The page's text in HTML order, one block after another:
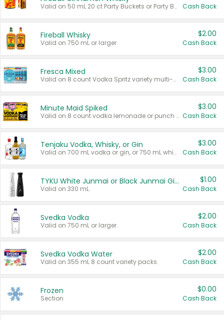
Valid on 50 mL 20 ct Party Buckets or Party Boxes. Cash Back
Fireball Whisky
Valid on 750 mL or larger.
$2.00
Cash Back
Fresca Mixed
Valid on 8 count Vodka Spritz variety multi-packs.
$3.00
Cash Back
Minute Maid Spiked
Valid on 8 count vodka lemonade or punch variety multi-packs.
$3.00
Cash Back
Tenjaku Vodka, Whisky, or Gin
Valid on 700 mL vodka or gin, or 750 mL whisky.
$3.00
Cash Back
TYKU White Junmai or Black Junmai Ginjo Sake
Valid on 330 mL.
$1.00
Cash Back
Svedka Vodka
Valid on 750 mL or larger.
$2.00
Cash Back
Svedka Vodka Water
Valid on 355 mL 8 count variety packs.
$2.00
Cash Back
Frozen
Section
$0.00
Cash Back